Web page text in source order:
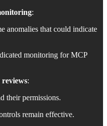
:
anomalies that could indicate
monitoring for MCP
:
their permissions.
remain effective.